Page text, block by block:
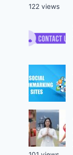
122 views